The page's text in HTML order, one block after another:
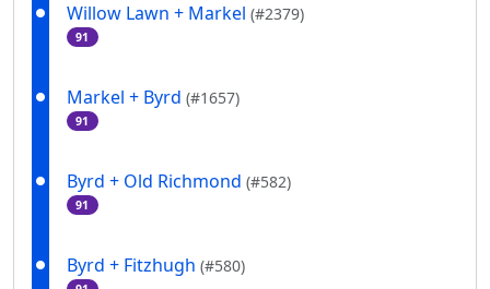
Willow Lawn + Markel (#2379)
91
Markel + Byrd (#1657)
91
Byrd + Old Richmond (#582)
91
Byrd + Fitzhugh (#580)